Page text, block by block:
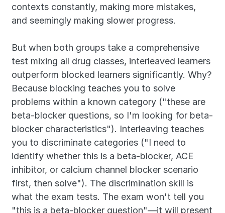
contexts constantly, making more mistakes,
and seemingly making slower progress.
But when both groups take a comprehensive
test mixing all drug classes, interleaved learners
outperform blocked learners significantly. Why?
Because blocking teaches you to solve
problems within a known category ("these are
beta-blocker questions, so I'm looking for beta-
blocker characteristics"). Interleaving teaches
you to discriminate categories ("I need to
identify whether this is a beta-blocker, ACE
inhibitor, or calcium channel blocker scenario
first, then solve"). The discrimination skill is
what the exam tests. The exam won't tell you
"this is a beta-blocker question"—it will present